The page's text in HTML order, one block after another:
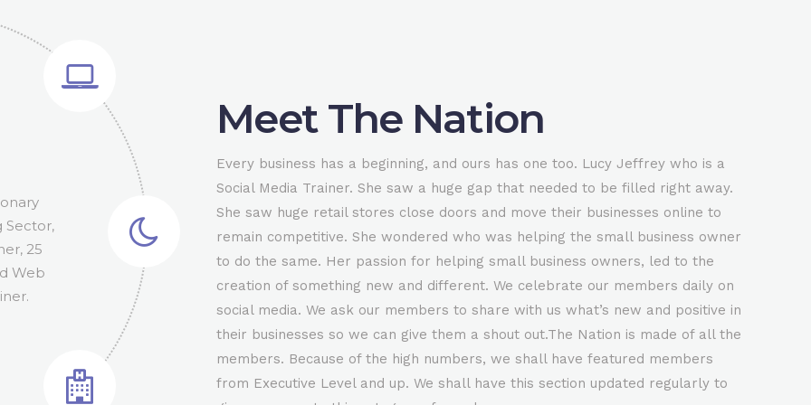
Sector,
25
Web
/
go-
to
has
and
are
in
to the
for
like
Meet The Nation
Every business has a beginning, and ours has one too. Lucy Jeffrey who is a
Social Media Trainer. She saw a huge gap that needed to be filled right away.
She saw huge retail stores close doors and move their businesses online to
remain competitive. She wondered who was helping the small business owner
to do the same. Her passion for helping small business owners, led to the
creation of something new and different. We celebrate our members daily on
social media. We ask our members to share with us what’s new and positive in
their businesses so we can give them a shout out.The Nation is made of all the
members. Because of the high numbers, we shall have featured members
from Executive Level and up. We shall have this section updated regularly to
0
1
2
3
4
0